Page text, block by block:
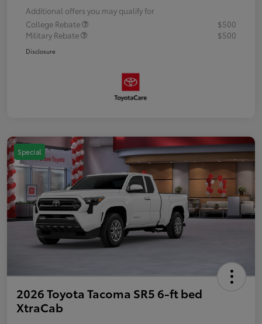
Additional offers you may qualify for
College Rebate
$500
Military Rebate
$500
Disclosure
Special
2026 Toyota Tacoma SR5 6-ft bed
XtraCab